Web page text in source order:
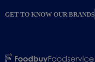
toGET TO KNOW OUR BRANDS